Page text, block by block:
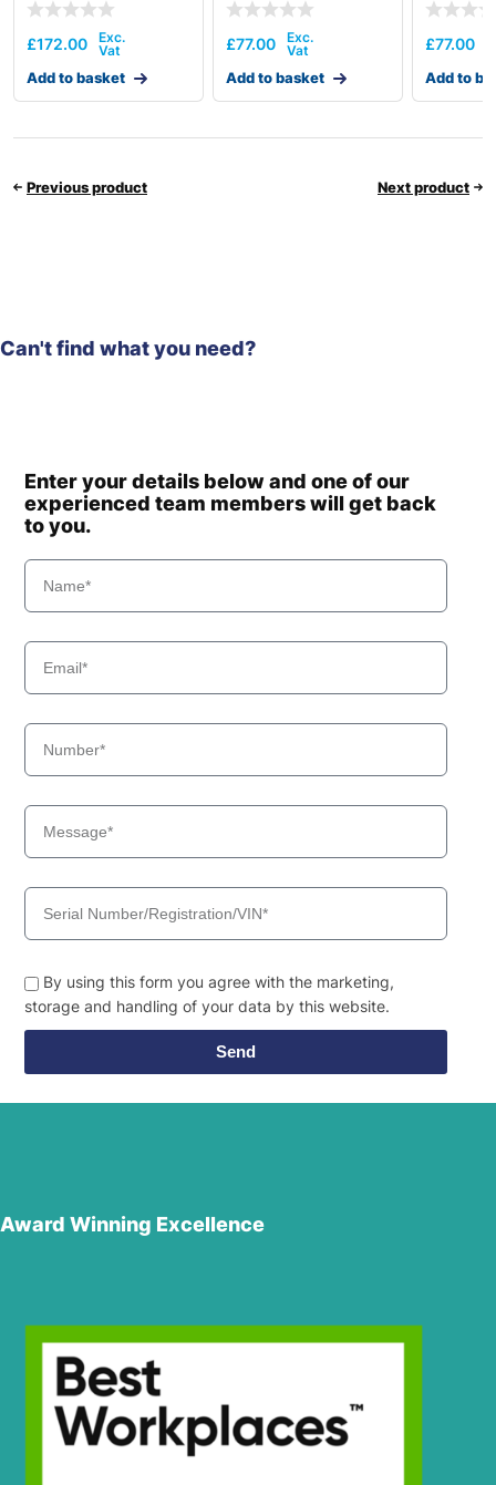
£172.00
Add to basket
£77.00
Add to basket
£77.00
Add to
Previous product Next product
Can't find what you need?
Enter your details below and one of our
experienced team members will get back
to you.
By using this form you agree with the marketing,
storage and handling of your data by this website.
Send
Award Winning Excellence